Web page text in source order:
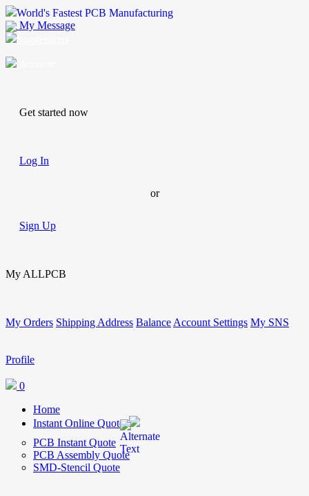
World's Fastest PCB Manufacturing
My Message
Get started now
Log In
or
Sign Up
My ALLPCB
My Orders Shipping Address Balance Account Settings My SNS
Profile
0
Home
Instant Online Quote
PCB Instant Quote
PCB Assembly Quote
SMD-Stencil Quote